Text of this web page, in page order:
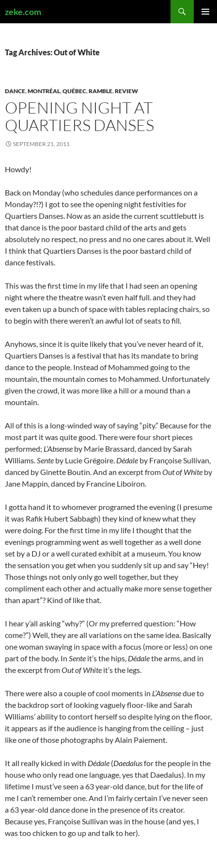
zeke.com
Tag Archives: Out of White
DANCE,MONTRÉAL,QUÉBEC,RAMBLE,REVIEW
OPENING NIGHT AT
QUARTIERS DANSES
SEPTEMBER 21, 2011
Howdy!
Back on Monday (who schedules dance performances on a
Monday?!?) I got to see the opening night festivities for
Quartiers Danses. Now as an aside the current scuttlebutt is
that dance is the poor bastard child of the arts and gets
absolutely no respect, no press and no one cares about it. Well
I think that Quartiers Danses is the poor bastard child of
dance festivals.
This was the first time in my life that I had seen an opening
night where the theatre wasn’t even half full. and they had
even taken up a bunch of space with tables replacing chairs, so
to begin with there weren’t an awful lot of seats to fill.
Anyhows, since it is quite likely that you’ve never heard of it,
Quartiers Danses is a festival that has its mandate to bring
dance to the people. Instead of Mohammed going to the
mountain, the mountain comes to Mohammed. Unfortunately
given the crowd, it was more like a hill or a mound than a
mountain.
All of this is a long-winded way of saying “pity.” Because for the
most part it was quite good. There were four short pieces
performed; L’Absense by Marie Brassard, danced by Sarah
Williams.Sente by Lucie Grégoire. Dédale by Françoise Sullivan,
danced by Ginette Boutin. And an excerpt fromOut of White by
Jane Mappin, danced by Francine Liboiron.
I gotta hand it to whomever programed the evening (I presume
it was Rafik Hubert Sabbagh) they kind of knew what they
were doing. For the first time in my life I thought that the
evenings programming went as well together as a well done
set by a DJ or a well curated exhibit at a museum. You know
the sensation you get when you suddenly sit up and say “Hey!
Those things not only only go well together, but they
compliment each other and actually make more sense together
than apart”? Kind of like that.
I hear y’all asking “why?” (Or my preferred question: “How
come?”) Well, they are all variations on the same idea. Basically
one woman swaying in space with a focus (more or less) on one
part of the body. In Sente it’s the hips, Dédalethe arms, and in
the excerpt fromOut of White it’s the legs.
There were also a couple of cool moments in L’Absensedue to
the backdrop sort of looking vaguely floor-like and Sarah
Williams’ ability to contort herself so despite lying on the floor,
it appears as if the audience is hanging from the ceiling – just
like one of those photographs by Alain Paiement.
It all really kicked in with Dédale (Daedalusfor the people in the
house who only read one language, yes that Daedalus). In my
lifetime I must’ve seen a 63 year-old dance, but for the life of
me I can’t remember one. And I’m fairly certain I’ve never seen
a 63 year-old dance done in the presence of its creator.
Because yes, Françoise Sullivan was in the house (and yes, I
was too chicken to go up and talk to her).